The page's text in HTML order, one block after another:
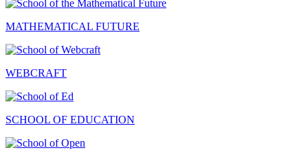
MATHEMATICAL FUTURE
WEBCRAFT
SCHOOL OF EDUCATION